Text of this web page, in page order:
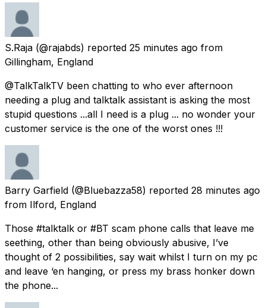
S.Raja (@rajabds) reported 25 minutes ago from
Gillingham, England
@TalkTalkTV been chatting to who ever afternoon
needing a plug and talktalk assistant is asking the most
stupid questions ...all I need is a plug ... no wonder your
customer service is the one of the worst ones !!!
Barry Garfield (@Bluebazza58) reported 28 minutes ago
from Ilford, England
Those #talktalk or #BT scam phone calls that leave me
seething, other than being obviously abusive, I’ve
thought of 2 possibilities, say wait whilst I turn on my pc
and leave ‘en hanging, or press my brass honker down
the phone...